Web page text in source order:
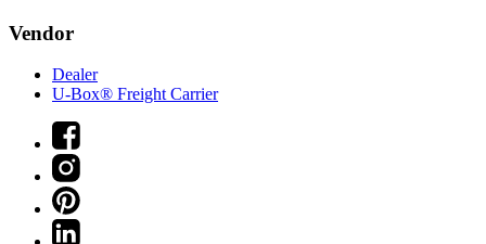
Vendor
Dealer
U-Box® Freight Carrier